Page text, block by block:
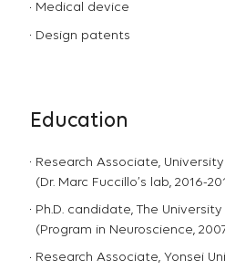
Medical device
Design patents
Education
Research Associate,
(Dr. Marc Fuccillo’s lab, 2016-
Ph.D. candidate, The
(Program in Neuroscience,
Research Associate, Yonsei